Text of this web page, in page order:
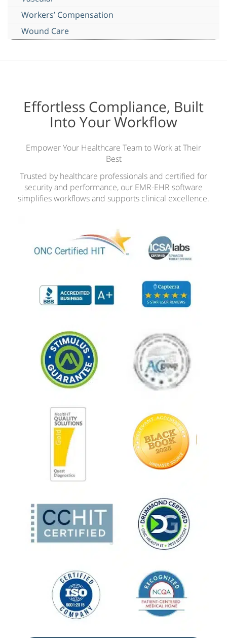
Workers’ Compensation
Wound Care
Effortless Compliance, Built
Into Your Workflow
Empower Your Healthcare Team to Work at Their
Best
Trusted by healthcare professionals and certified for
security and performance, our EMR-EHR software
simplifies workflows and supports clinical excellence.